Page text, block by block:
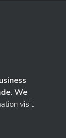
We
visit